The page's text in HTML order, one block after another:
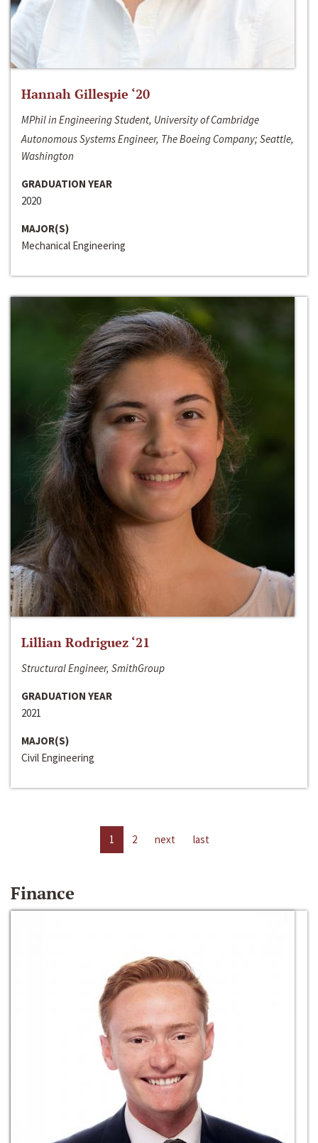
Hannah Gillespie ‘20
MPhil in Engineering Student, University of Cambridge
Autonomous Systems Engineer, The Boeing Company; Seattle,
Washington
GRADUATION YEAR
2020
MAJOR(S)
Mechanical Engineering
Lillian Rodriguez ‘21
Structural Engineer, SmithGroup
GRADUATION YEAR
2021
MAJOR(S)
Civil Engineering
1 2 next last
Finance